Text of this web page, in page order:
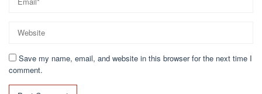
Save my name, email, and website in this browser for the next time I
comment.